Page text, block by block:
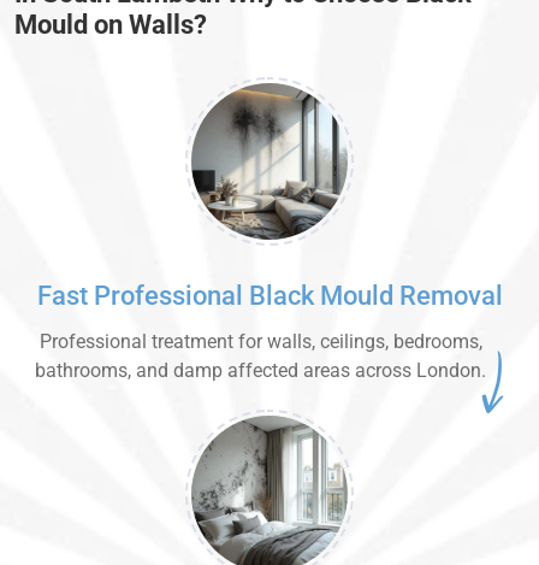
Mould on Walls?
Fast Professional Black Mould Removal
Professional treatment for walls, ceilings, bedrooms,
bathrooms, and damp affected areas across London.